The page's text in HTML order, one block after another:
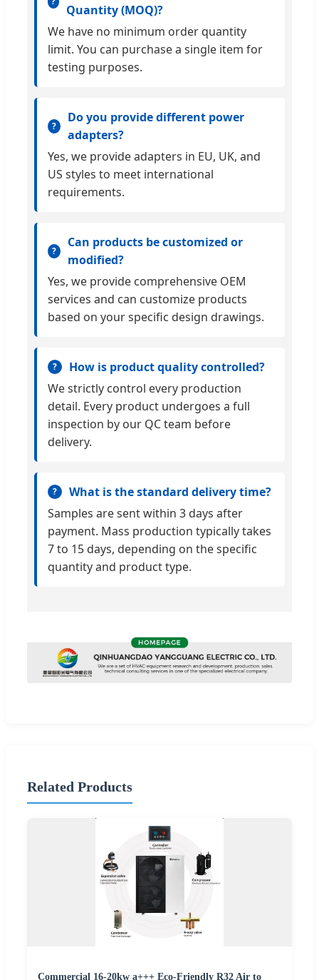
Quantity (MOQ)?
We have no minimum order quantity
limit. You can purchase a single item for
testing purposes.
Do you provide different power
adapters?
Yes, we provide adapters in EU, UK, and
US styles to meet international
requirements.
Can products be customized or
modified?
Yes, we provide comprehensive OEM
services and can customize products
based on your specific design drawings.
How is product quality controlled?
We strictly control every production
detail. Every product undergoes a full
inspection by our QC team before
delivery.
What is the standard delivery time?
Samples are sent within 3 days after
payment. Mass production typically takes
7 to 15 days, depending on the specific
quantity and product type.
Related Products
Commercial 16-20kw a+++ Eco-Friendly R32 Air to